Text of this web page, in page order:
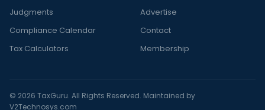
Judgments
Compliance Calendar
Tax Calculators
Advertise
Contact
Membership
© 2026 TaxGuru. All Rights Reserved. Maintained by
V2Technosys.com